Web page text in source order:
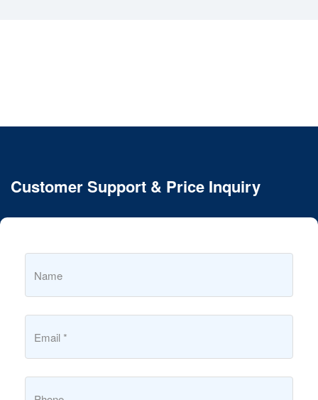
Customer Support & Price Inquiry